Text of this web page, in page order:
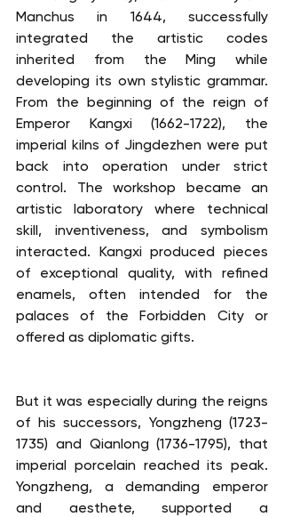
Manchus in 1644, successfully
integrated the artistic codes
inherited from the Ming while
developing its own stylistic grammar.
From the beginning of the reign of
Emperor Kangxi (1662-1722), the
imperial kilns of Jingdezhen were put
back into operation under strict
control. The workshop became an
artistic laboratory where technical
skill, inventiveness, and symbolism
interacted. Kangxi produced pieces
of exceptional quality, with refined
enamels, often intended for the
palaces of the Forbidden City or
offered as diplomatic gifts.
But it was especially during the reigns
of his successors, Yongzheng (1723-
1735) and Qianlong (1736-1795), that
imperial porcelain reached its peak.
Yongzheng, a demanding emperor
and aesthete, supported a